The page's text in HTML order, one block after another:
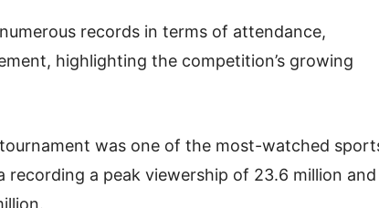
records in terms of attendance,
highlighting the competition’s growing
was one of the most-watched
recording a peak viewership of 23.6 million and